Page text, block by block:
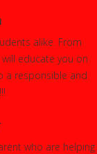
alike. From
educate you on
a responsible and
who are helping